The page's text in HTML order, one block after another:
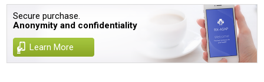
Secure purchase.
Anonymity and confidentiality
Learn More